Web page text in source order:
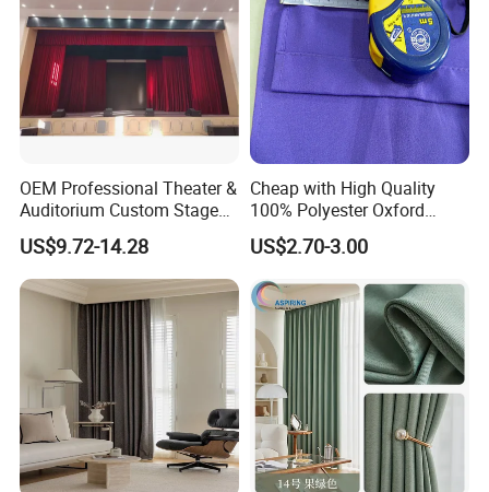
OEM Professional Theater &
Auditorium Custom Stage
Blackout Ifr Velvet Curtain /
Drape
US$9.72-14.28
Cheap with High Quality
100% Polyester Oxford
Curtain
US$2.70-3.00